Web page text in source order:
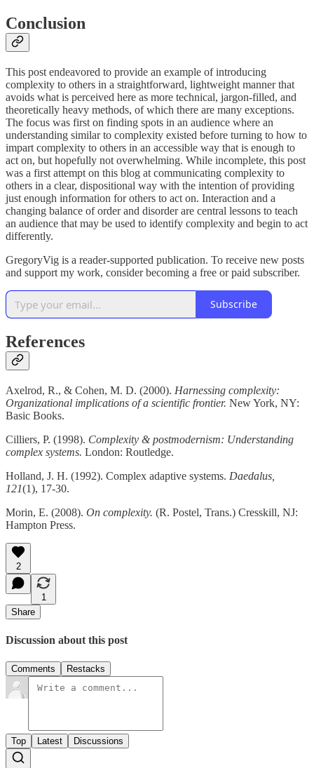
Conclusion
This post endeavored to provide an example of introducing
complexity to others in a straightforward, lightweight manner that
avoids what is perceived here as more technical, jargon-filled, and
theoretically heavy methods, of which there are many exceptions.
The focus was first on finding spots in an audience where an
understanding similar to complexity existed before turning to how to
impart complexity to others in an accessible way that is enough to
act on, but hopefully not overwhelming. While incomplete, this post
was a first attempt on this blog at communicating complexity to
others in a clear, dispositional way with the intention of providing
just enough information for others to act on. Interaction and a
changing balance of order and disorder are central lessons to teach
an audience that may be used to identify complexity and begin to act
differently.
GregoryVig is a reader-supported publication. To receive new posts
and support my work, consider becoming a free or paid subscriber.
Subscribe
References
Axelrod, R., & Cohen, M. D. (2000). Harnessing complexity:
Organizational implications of a scientific frontier. New York, NY:
Basic Books.
Cilliers, P. (1998). Complexity & postmodernism: Understanding
complex systems. London: Routledge.
Holland, J. H. (1992). Complex adaptive systems. Daedalus,
121(1), 17-30.
Morin, E. (2008). On complexity. (R. Postel, Trans.) Cresskill, NJ:
Hampton Press.
2
1
Share
Discussion about this post
Comments Restacks
Top Latest Discussions